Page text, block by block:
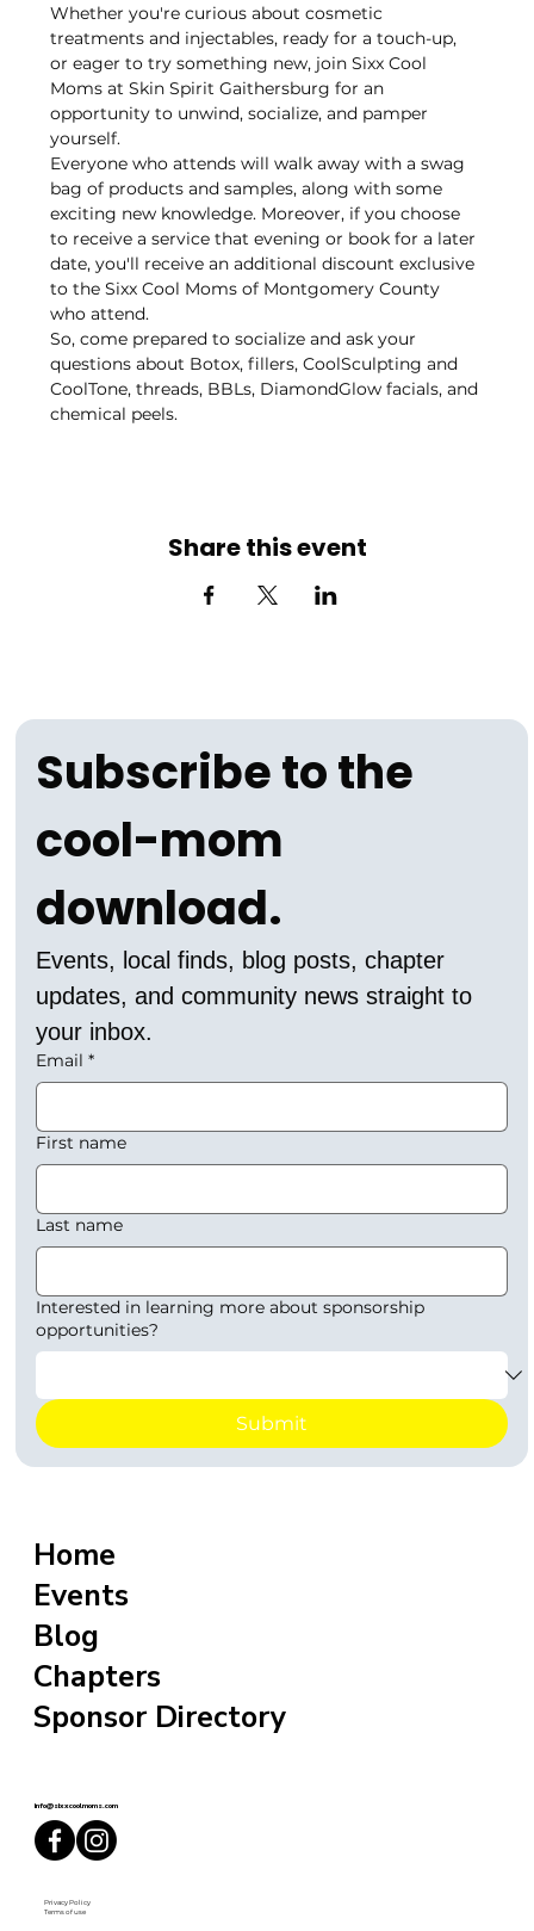
Whether you're curious about cosmetic
treatments and injectables, ready for a touch-up,
or eager to try something new, join Sixx Cool
Moms at Skin Spirit Gaithersburg for an
opportunity to unwind, socialize, and pamper
yourself.
Everyone who attends will walk away with a swag
bag of products and samples, along with some
exciting new knowledge. Moreover, if you choose
to receive a service that evening or book for a later
date, you'll receive an additional discount exclusive
to the Sixx Cool Moms of Montgomery County
who attend.
So, come prepared to socialize and ask your
questions about Botox, fillers, CoolSculpting and
CoolTone, threads, BBLs, DiamondGlow facials, and
chemical peels.
Share this event
Home
Events
Blog
Chapters
Sponsor Directory
info@sixxcoolmoms.com
Privacy Policy
Terms of use
Subscribe to the
cool-mom
download.
Events, local finds, blog posts, chapter
updates, and community news straight to
your inbox.
Email *
First name
Last name
Interested in learning more about sponsorship
opportunities?
Submit